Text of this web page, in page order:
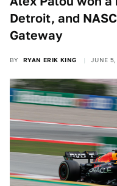
Detroit, and
Gateway
BY RYAN ERIK KING JUNE